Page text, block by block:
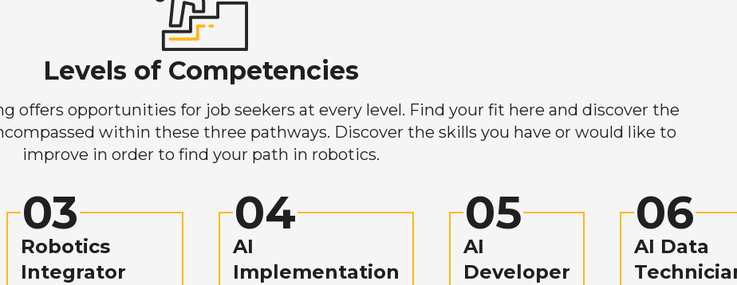
Levels of Competencies
offers opportunities for job seekers at every level. Find your fit here and discover the
within these three pathways. Discover the skills you have or would like to
improve in order to find your path in robotics.
03
Robotics
Integrator
04
AI
Implementation
05
AI
Developer
06
AI Data